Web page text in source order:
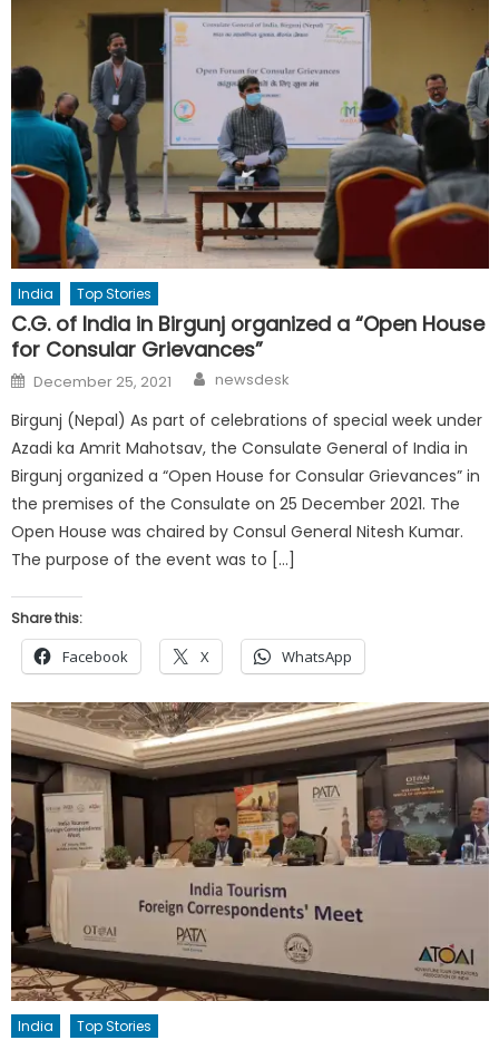
India Top Stories
C.G. of India in Birgunj organized a “Open House
for Consular Grievances”
Posted
on
December 25, 2021 Author
newsdesk
Birgunj (Nepal) As part of celebrations of special week under
Azadi ka Amrit Mahotsav, the Consulate General of India in
Birgunj organized a “Open House for Consular Grievances” in
the premises of the Consulate on 25 December 2021. The
Open House was chaired by Consul General Nitesh Kumar.
The purpose of the event was to […]
Share this:
Facebook X WhatsApp
India Top Stories